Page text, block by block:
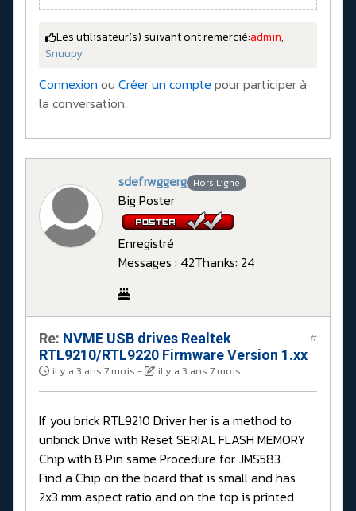
Les utilisateur(s) suivant ont remercié:admin,
Snuupy
Connexion ou Créer un compte pour participer à
la conversation.
sdefrwggerg Hors Ligne
Big Poster
Enregistré
Messages : 42Thanks: 24
Re: NVME USB drives Realtek
RTL9210/RTL9220 Firmware Version 1.xx
il y a 3 ans 7 mois - il y a 3 ans 7 mois
#
If you brick RTL9210 Driver her is a method to
unbrick Drive with Reset SERIAL FLASH MEMORY
Chip with 8 Pin same Procedure for JMS583.
Find a Chip on the board that is small and has
2x3 mm aspect ratio and on the top is printed